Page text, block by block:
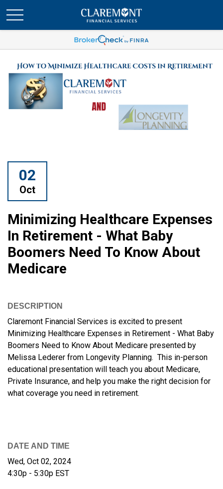
02
Oct
Minimizing Healthcare Expenses
In Retirement - What Baby
Boomers Need To Know About
Medicare
DESCRIPTION
Claremont Financial Services is excited to present
Minimizing Healthcare Expenses in Retirement - What Baby
Boomers Need to Know About Medicare presented by
Melissa Lederer from Longevity Planning. This in-person
educational presentation will teach you about Medicare,
Private Insurance, and help you make the right decision for
what coverage you need in retirement.
DATE AND TIME
Wed, Oct 02, 2024
4:30p - 5:30p EST